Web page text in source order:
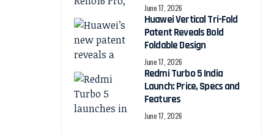
June 17, 2026
Huawei Vertical Tri-Fold
Patent Reveals Bold
Foldable Design
June 17, 2026
Redmi Turbo 5 India
Launch: Price, Specs and
Features
June 17, 2026